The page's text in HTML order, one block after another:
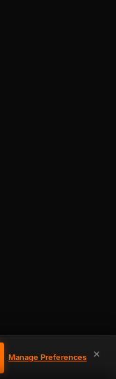
×
Manage Preferences